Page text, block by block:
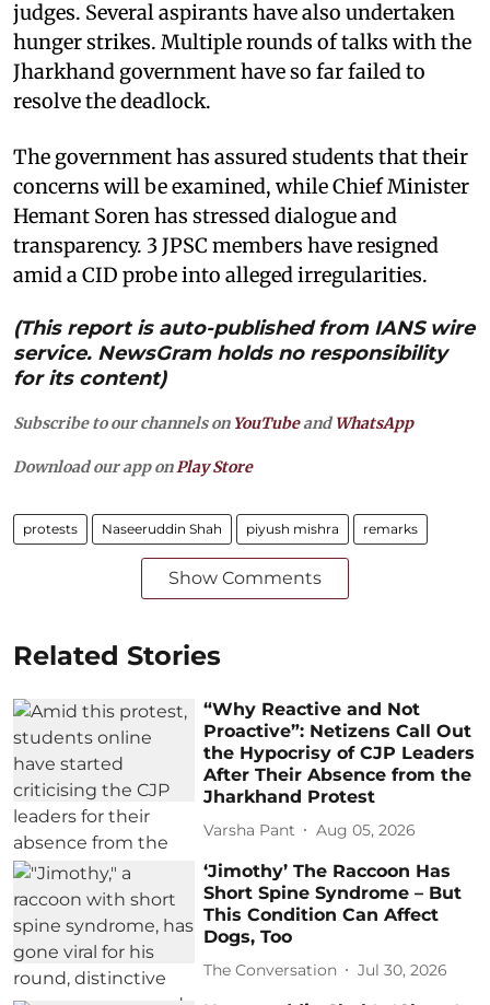
judges. Several aspirants have also undertaken
hunger strikes. Multiple rounds of talks with the
Jharkhand government have so far failed to
resolve the deadlock.
The government has assured students that their
concerns will be examined, while Chief Minister
Hemant Soren has stressed dialogue and
transparency. 3 JPSC members have resigned
amid a CID probe into alleged irregularities.
(This report is auto-published from IANS wire
service. NewsGram holds no responsibility
for its content)
Subscribe to our channels on YouTubeandWhatsApp
Download our app onPlay Store
protests Naseeruddin Shah piyush mishra remarks
Show Comments
Related Stories
“Why Reactive and Not
Proactive”: Netizens Call Out
the Hypocrisy of CJP Leaders
After Their Absence from the
Jharkhand Protest
Varsha Pant Aug 05, 2026
‘Jimothy’ The Raccoon Has
Short Spine Syndrome – But
This Condition Can Affect
Dogs, Too
The Conversation Jul 30, 2026